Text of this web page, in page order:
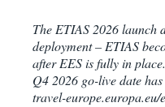
The ETIAS 2026 launch
deployment – ETIAS
after EES is fully in
Q4 2026 go-live date
travel-